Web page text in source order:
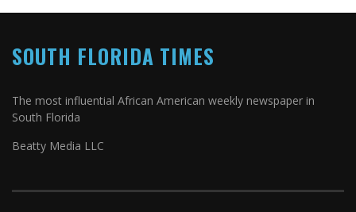
SOUTH FLORIDA TIMES
The most influential African American weekly newspaper in
South Florida
Beatty Media LLC